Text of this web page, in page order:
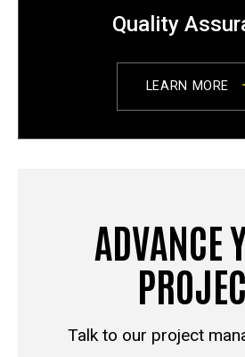
Quality
LEARN MORE
ADVANCE
Talk to our project